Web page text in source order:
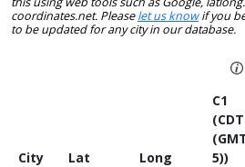
coordinates.net. Pleaselet us knowif you
to be updated for any city in our database.
City Lat Long
C1
(CDT
5))